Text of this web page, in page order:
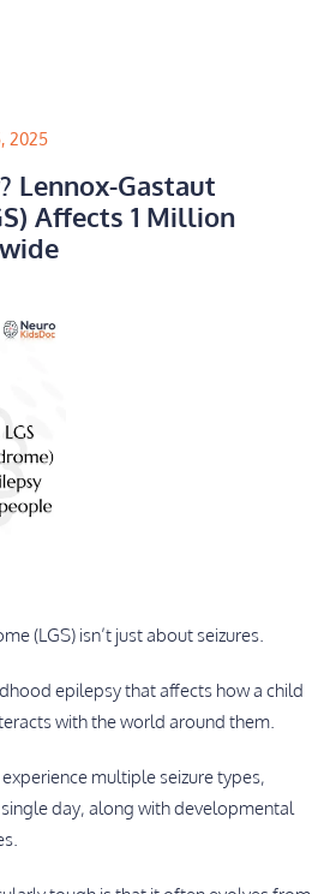
2025
Lennox-Gastaut
Affects 1 Million
(LGS) isn’t just about seizures.
epilepsy that affects how a child
with the world around them.
multiple seizure types,
day, along with developmental